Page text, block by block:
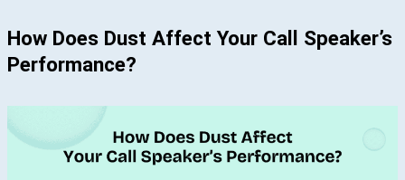
How Does Dust Affect Your Call Speaker’s
Performance?